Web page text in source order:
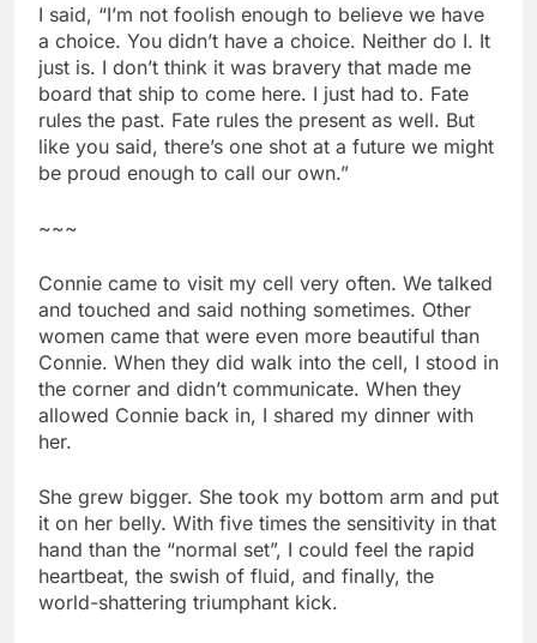
I said, “I’m not foolish enough to believe we have
a choice. You didn’t have a choice. Neither do I. It
just is. I don’t think it was bravery that made me
board that ship to come here. I just had to. Fate
rules the past. Fate rules the present as well. But
like you said, there’s one shot at a future we might
be proud enough to call our own.”
~~~
Connie came to visit my cell very often. We talked
and touched and said nothing sometimes. Other
women came that were even more beautiful than
Connie. When they did walk into the cell, I stood in
the corner and didn’t communicate. When they
allowed Connie back in, I shared my dinner with
her.
She grew bigger. She took my bottom arm and put
it on her belly. With five times the sensitivity in that
hand than the “normal set”, I could feel the rapid
heartbeat, the swish of fluid, and finally, the
world-shattering triumphant kick.